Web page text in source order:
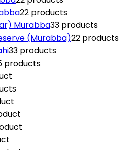
22 products
Murabba33 products
(Murabba)22 products
33 products
products